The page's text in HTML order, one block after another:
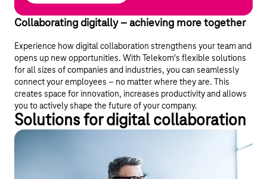
Collaborating digitally – achieving more together
Experience how digital collaboration strengthens your team and
opens up new opportunities. With Telekom's flexible solutions
for all sizes of companies and industries, you can seamlessly
connect your employees – no matter where they are. This
creates space for innovation, increases productivity and allows
you to actively shape the future of your company.
Solutions for digital collaboration
Telekom: an award-winning Microsoft
Solutions Partner